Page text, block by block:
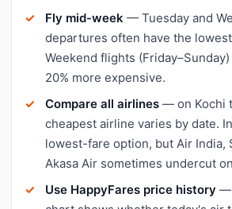
Fly mid-week — Tuesday and
departures often have the
Weekend flights
20% more expensive.
Compare all airlines — on Kochi
cheapest airline varies by date.
lowest-fare option, but Air India,
Akasa Air sometimes undercut
Use HappyFares price history —